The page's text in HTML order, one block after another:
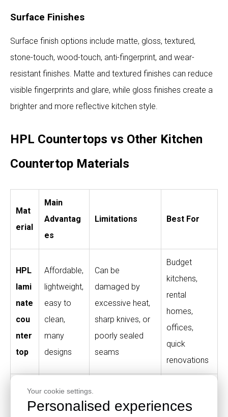
Your cookie settings.
Personalised experiences
Surface Finishes
Surface finish options include matte, gloss, textured,
stone-touch, wood-touch, anti-fingerprint, and wear-
resistant finishes. Matte and textured finishes can reduce
visible fingerprints and glare, while gloss finishes create a
brighter and more reflective kitchen style.
HPL Countertops vs Other Kitchen
Countertop Materials
Mat
erial
Main
Advantag
es
Limitations Best For
HPL
lami
nate
cou
nter
top
Affordable,
lightweight,
easy to
clean,
many
designs
Can be
damaged by
excessive heat,
sharp knives, or
poorly sealed
seams
Budget
kitchens,
rental
homes,
offices,
quick
renovations
Qua
Durable,
premium
heavy,
High-end